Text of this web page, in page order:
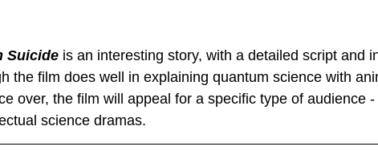
Suicide is an interesting story, with a detailed script and
the film does well in explaining quantum science with
over, the film will appeal for a specific type of audience
science dramas.